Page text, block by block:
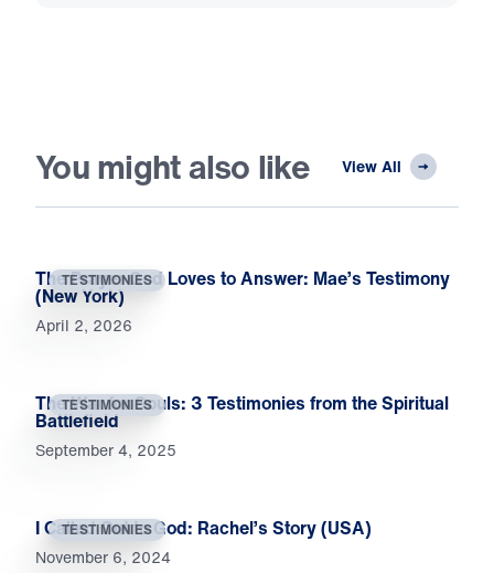
You might also like View All
TESTIMONIES
The Prayer God Loves to Answer: Mae’s Testimony
(New York)
April 2, 2026
TESTIMONIES
The War for Souls: 3 Testimonies from the Spiritual
Battlefield
September 4, 2025
TESTIMONIES
I Called Out to God: Rachel’s Story (USA)
November 6, 2024